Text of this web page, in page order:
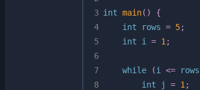
3
4
5
6
7
8
int main( )
{
int rows = 5;
int i = 1 ;
while (i <= rows
int j = 1 ;